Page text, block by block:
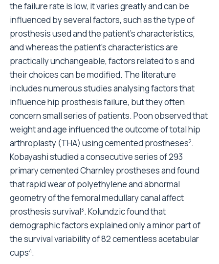
the failure rate is low, it varies greatly and can be
influenced by several factors, such as the type of
prosthesis used and the patient's characteristics,
and whereas the patient's characteristics are
practically unchangeable, factors related to s and
their choices can be modified. The literature
includes numerous studies analysing factors that
influence hip prosthesis failure, but they often
concern small series of patients. Poon observed that
weight and age influenced the outcome of total hip
arthroplasty (THA) using cemented prostheses2.
Kobayashi studied a consecutive series of 293
primary cemented Charnley prostheses and found
that rapid wear of polyethylene and abnormal
geometry of the femoral medullary canal affect
prosthesis survival3. Kolundzic found that
demographic factors explained only a minor part of
the survival variability of 82 cementless acetabular
cups4.